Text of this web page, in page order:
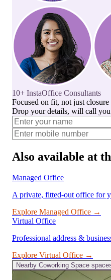
10+ InstaOffice Consultants
Focused on fit, not just closure
Drop your details, will call
Also available at
Managed Office
A private, fitted-out office for
Explore Managed Office →
Virtual Office
Professional address &
Explore Virtual Office →
Nearby Coworking Space